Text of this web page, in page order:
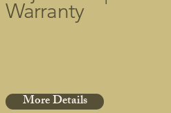
Warranty
More Details